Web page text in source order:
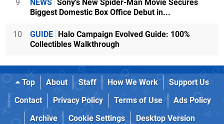
9 NEWS Sony's New Spider-Man Movie Secures
Biggest Domestic Box Office Debut in...
10 GUIDE Halo Campaign Evolved Guide: 100%
Collectibles Walkthrough
Top About Staff How We Work
Support Us
Contact
Privacy Policy Terms of Use
Ads Policy
Archive
Cookie Settings Desktop Version